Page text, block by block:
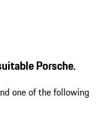
Porsche.
one of the following